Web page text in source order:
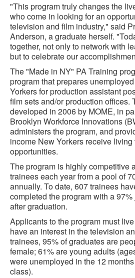
"This program truly changes the
who come in looking for an
television and film industry," said
Anderson, a graduate herself.
together, not only to network with
but to celebrate our
The "Made in NY" PA Training
program that prepares
Yorkers for production assistant
film sets and/or production offices.
developed in 2006 by MOME, in
Brooklyn Workforce Innovations
administers the program, and
income New Yorkers receive
opportunities.
The program is highly competitive
trainees each year from a pool of
annually. To date, 607 trainees
completed the program with a
after graduation.
Applicants to the program must
have an interest in the television
trainees, 95% of graduates are
female; 61% are young adults
were unemployed in the 12
class).